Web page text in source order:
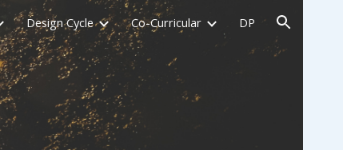
Design Cycle Co-Curricular DP